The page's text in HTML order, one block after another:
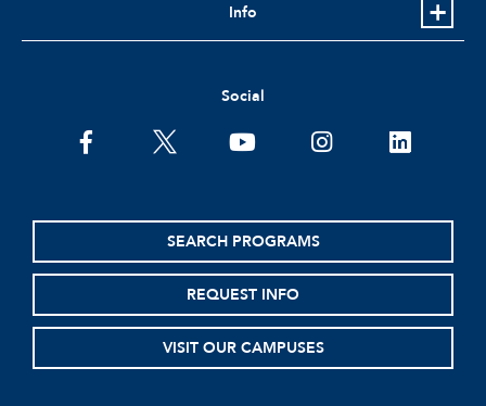
Info
Social
facebooktwitter youtubeinstagramlinkedin
SEARCH PROGRAMS
REQUEST INFO
VISIT OUR CAMPUSES